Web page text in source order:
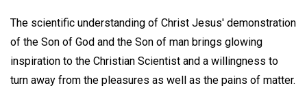
The scientific understanding of Christ Jesus' demonstration
of the Son of God and the Son of man brings glowing
inspiration to the Christian Scientist and a willingness to
turn away from the pleasures as well as the pains of matter.